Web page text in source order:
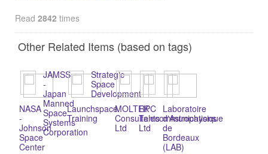
Read 2842 times
Other Related Items (based on tags)
NASA
-
Johnson
Space
Center
JAMSS
-
Japan
Manned
Space
Systems
Corporation
Launchspace
Training
Strategic
Space
Development
MOLTEK
Consultants
Ltd
RPC
Telecommunications
Ltd
Laboratoire
d'Astrophysique
de
Bordeaux
(LAB)